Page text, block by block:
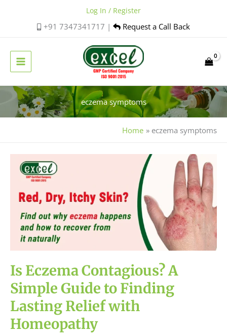
+91 7347341717 | Request a Call Back
Log In / Register
eczema symptoms
Home eczema symptoms
Is Eczema Contagious? A
Simple Guide to Finding
Lasting Relief with
Homeopathy
Eczema
Contagious?
Guide
Finding
Lasting
Relief
with
Homeopathy